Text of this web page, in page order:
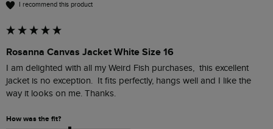
I recommend this product
Rosanna Canvas Jacket White Size 16
I am delighted with all my Weird Fish purchases,  this excellent
jacket is no exception.  It fits perfectly, hangs well and I like the
way it looks on me. Thanks.
How was the fit?